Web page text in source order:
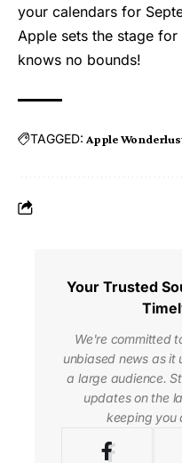
your calendars for
Apple sets the stage
knows no bounds!
TAGGED: Apple
Your Trusted
We're committed
unbiased news as it
a large audience.
updates on the
keeping you